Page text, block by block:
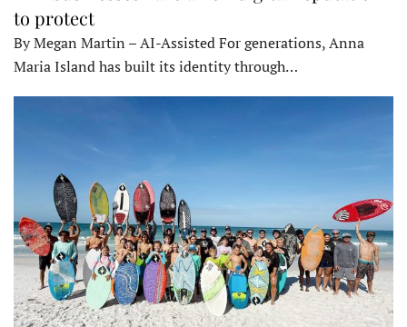
to protect
By Megan Martin – AI-Assisted For generations, Anna
Maria Island has built its identity through…